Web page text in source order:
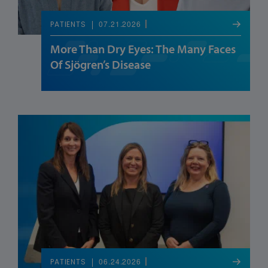
PATIENTS 07.21.2026
More Than Dry Eyes: The Many Faces
Of Sjögren’s Disease
PATIENTS 06.24.2026